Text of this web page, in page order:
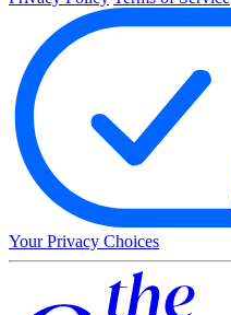
Your Privacy Choices